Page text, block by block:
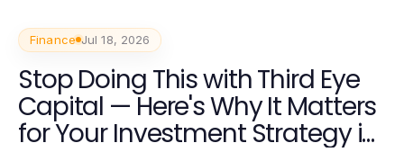
Finance Jul 18, 2026
Stop Doing This with Third Eye
Capital — Here's Why It Matters
for Your Investment Strategy in